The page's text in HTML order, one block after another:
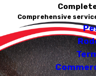
Comprehensive